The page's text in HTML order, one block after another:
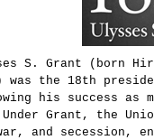
S. Grant (born
was the 18th
his success as
Under Grant, the
and secession,